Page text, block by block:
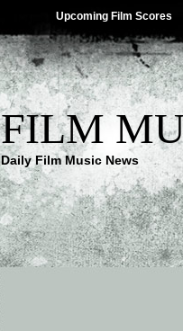
Upcoming Film Scores
FILM
Daily Film Music News